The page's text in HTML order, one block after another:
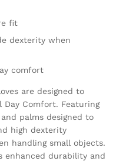
fit
dexterity when
comfort
are designed to
Comfort. Featuring
palms designed to
high dexterity
handling small objects.
enhanced durability and